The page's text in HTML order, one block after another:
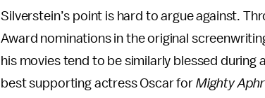
Silverstein’s point is hard to argue against.
Award nominations in the original
his movies tend to be similarly blessed
best supporting actress Oscar for Mighty